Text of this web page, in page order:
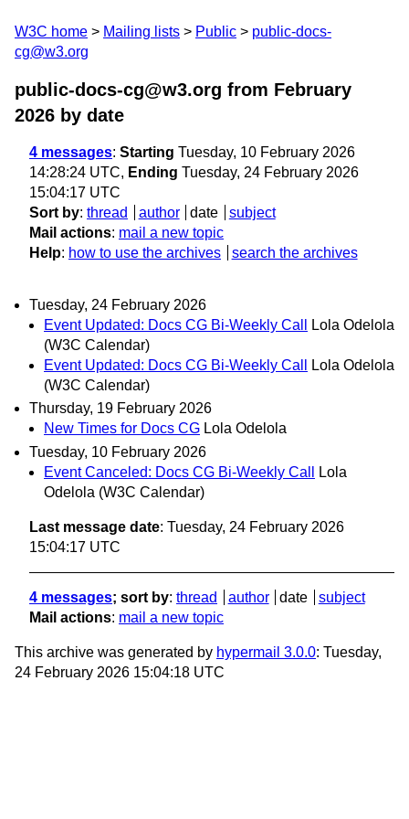
W3C home Mailing lists Public
public-docs-
cg@w3.org
public-docs-cg@w3.org from February
2026 by date
4 messages: Starting Tuesday, 10 February 2026
14:28:24 UTC, Ending Tuesday, 24 February 2026
15:04:17 UTC
Sort by: thread author date
subject
Mail actions: mail a new topic
Help: how to use the archives search the archives
Tuesday, 24 February 2026
Event Updated: Docs CG Bi-Weekly Call
Lola Odelola
(W3C Calendar)
Event Updated: Docs CG Bi-Weekly Call
Lola Odelola
(W3C Calendar)
Thursday, 19 February 2026
New Times for Docs CG Lola Odelola
Tuesday, 10 February 2026
Event Canceled: Docs CG Bi-Weekly Call
Lola
Odelola (W3C Calendar)
Last message date: Tuesday, 24 February 2026
15:04:17 UTC
4 messages; sort by: thread author date
subject
Mail actions: mail a new topic
This archive was generated by hypermail 3.0.0: Tuesday,
24 February 2026 15:04:18 UTC